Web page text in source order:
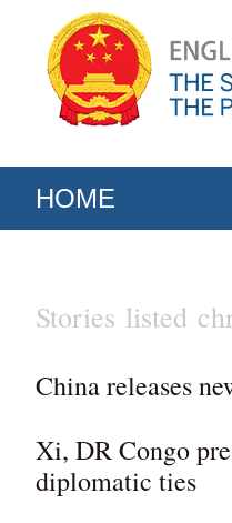
HOME
Stories listed
China releases
Xi, DR Congo
diplomatic ties